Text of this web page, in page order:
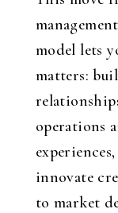
model lets
matters:
operations
innovate
to market